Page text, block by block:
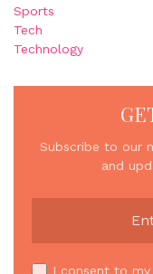
Sports
Tech
Technology
Subscribe to our
and
I consent to